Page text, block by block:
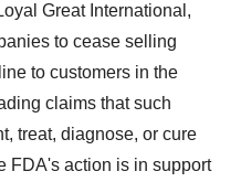
Great International,
to cease selling
to customers in the
claims that such
treat, diagnose, or cure
FDA's action is in support